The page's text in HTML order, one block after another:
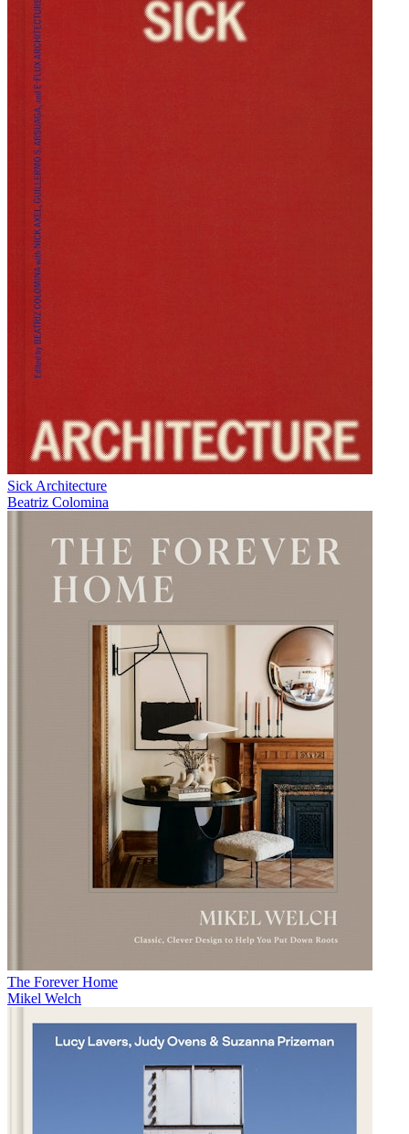
Sick Architecture
Beatriz Colomina
The Forever Home
Mikel Welch